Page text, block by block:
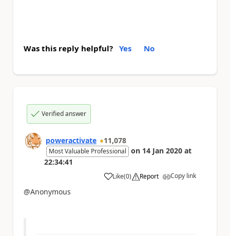
Was this reply helpful? Yes No
Verified answer
poweractivate 11,078
Most Valuable Professional on 14 Jan 2020 at
22:34:41
Like
a (0) Report Copy link
@Anonymous